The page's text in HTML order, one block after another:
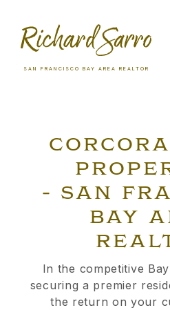
SAN FRANCISCO BAY AREA REALTOR
- SAN
BAY
In the competitive
securing a premier
the return on your